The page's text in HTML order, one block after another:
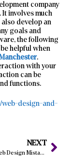
company
involves much
develop an
goals and
the following
helpful when
.
with your
can be
functions.
web-design-and-
NEXT
10 Common Web Design Mistakes to Avoid in 2024